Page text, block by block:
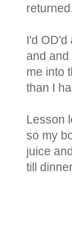
I'd
and
me into
than I
Lesson
so my
juice
till